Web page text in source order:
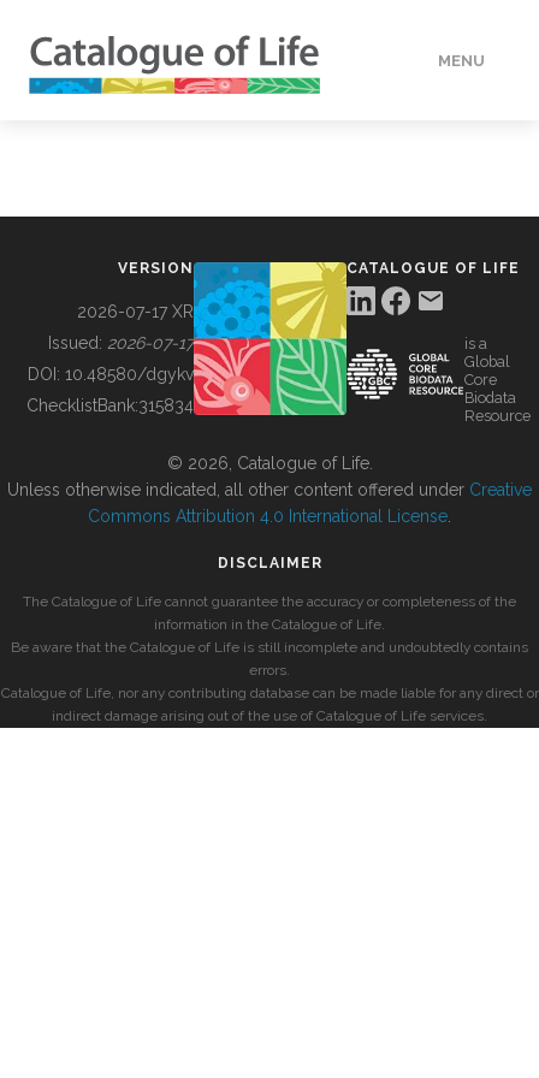
MENU
BUILDING COL
VERSION
2026-07-17 XR
Issued: 2026-07-17
DOI: 10.48580/dgykv
ChecklistBank:315834
CATALOGUE OF LIFE
is a
Global
Core
Biodata
Resource
© 2026, Catalogue of Life.
Unless otherwise indicated, all other content offered under Creative
Commons Attribution 4.0 International License
DISCLAIMER
The Catalogue of Life cannot guarantee the accuracy or completeness of the
information in the Catalogue of Life.
Be aware that the Catalogue of Life is still incomplete and undoubtedly contains
errors.
Catalogue of Life, nor any contributing database can be made liable for any direct or
indirect damage arising out of the use of Catalogue of Life services.